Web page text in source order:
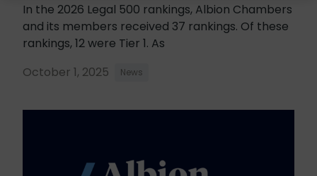
In the 2026 Legal 500 rankings, Albion Chambers
and its members received 37 rankings. Of these
rankings, 12 were Tier 1. As
October 1, 2025
News